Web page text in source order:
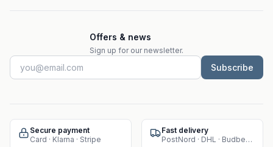
Offers & news
Sign up for our newsletter.
Subscribe
Secure payment
Card · Klarna · Stripe
Fast delivery
PostNord · DHL · Budbee · Instabox